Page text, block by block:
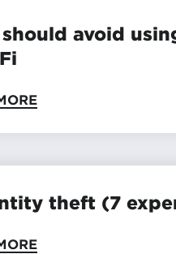
avoid
theft (7